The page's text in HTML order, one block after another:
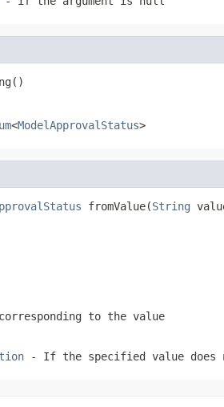
<ModelApprovalStatus>
fromValue(String
to the value
- If the specified value does